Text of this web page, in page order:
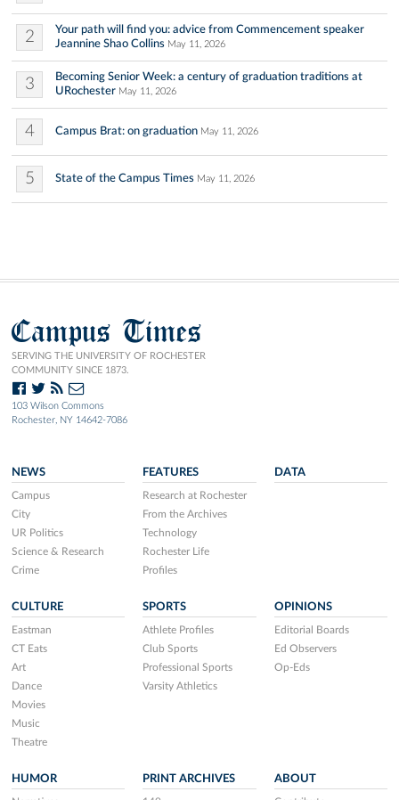
2
Your path will find you: advice from Commencement speaker
Jeannine Shao Collins May 11, 2026
3
Becoming Senior Week: a century of graduation traditions at
URochester May 11, 2026
4 Campus Brat: on graduation May 11, 2026
5 State of the Campus Times May 11, 2026
Campus Times
SERVING THE UNIVERSITY OF ROCHESTER
COMMUNITY SINCE 1873.
103 Wilson Commons
Rochester, NY 14642-7086
NEWS
Campus
City
UR Politics
Science & Research
Crime
FEATURES
Research at Rochester
From the Archives
Technology
Rochester Life
Profiles
DATA
CULTURE
Eastman
CT Eats
Art
Dance
Movies
Music
Theatre
SPORTS
Athlete Profiles
Club Sports
Professional Sports
Varsity Athletics
OPINIONS
Editorial Boards
Ed Observers
Op-Eds
HUMOR PRINT ARCHIVES ABOUT